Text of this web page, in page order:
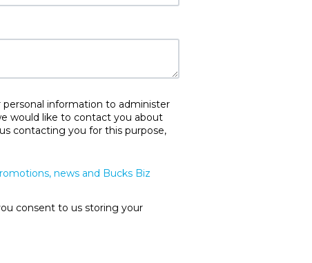
information to administer
would like to contact you about
contacting you for this purpose,
news and Bucks Biz
consent to us storing your